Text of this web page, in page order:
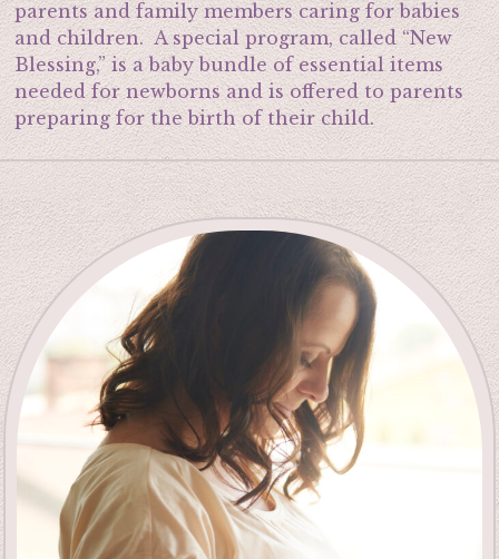
parents and family members caring for babies
and children. A special program, called “New
Blessing,” is a baby bundle of essential items
needed for newborns and is offered to parents
preparing for the birth of their child.